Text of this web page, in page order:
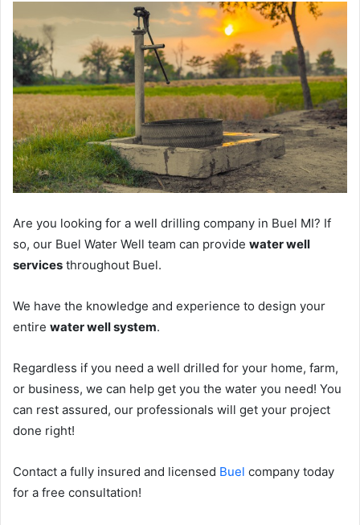
Are you looking for a well drilling company in Buel MI? If
so, our Buel Water Well team can provide water well
services throughout Buel.
We have the knowledge and experience to design your
entire water well system.
Regardless if you need a well drilled for your home, farm,
or business, we can help get you the water you need! You
can rest assured, our professionals will get your project
done right!
Contact a fully insured and licensed Buel company today
for a free consultation!